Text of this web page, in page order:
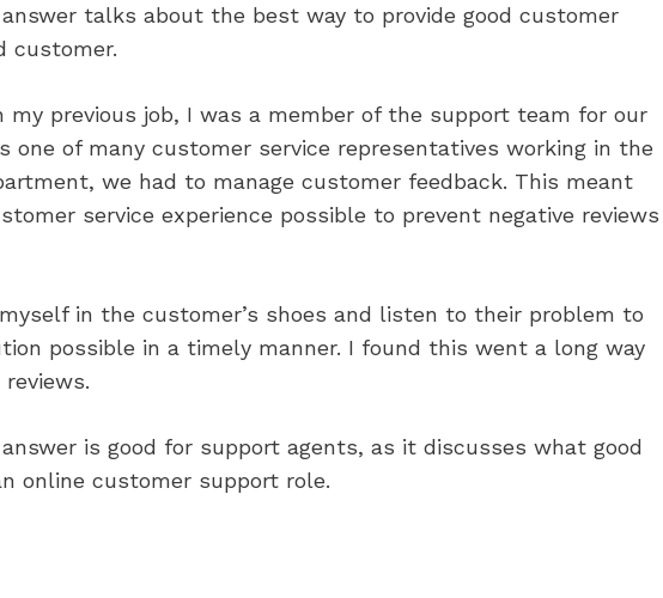
talks about the best way to provide good customer
customer.
my previous job, I was a member of the support team for our
one of many customer service representatives working in the
we had to manage customer feedback. This meant
service experience possible to prevent negative reviews
in the customer’s shoes and listen to their problem to
possible in a timely manner. I found this went a long way
is good for support agents, as it discusses what good
online customer support role.